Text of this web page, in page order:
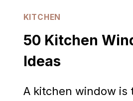
KITCHEN
50 Kitchen
Ideas
A kitchen window is